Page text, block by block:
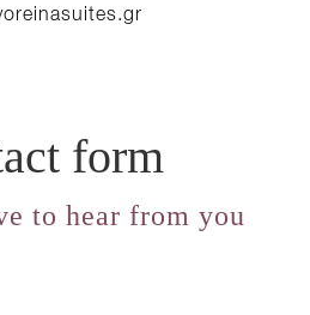
form
to hear from you